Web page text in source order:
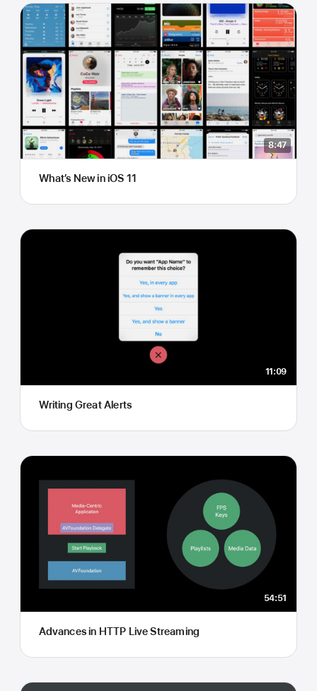
8:47
What’s New in iOS 11
11:09
Writing Great Alerts
54:51
Advances in HTTP Live Streaming